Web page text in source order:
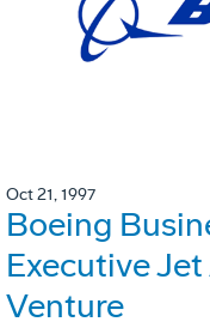
Oct 21, 1997
Boeing
Executive
Venture